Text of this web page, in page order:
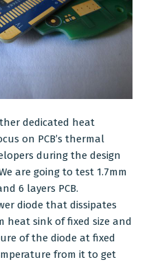
dedicated heat
on PCB’s thermal
during the design
are going to test 1.7mm
6 layers PCB.
diode that dissipates
heat sink of fixed size and
of the diode at fixed
from it to get